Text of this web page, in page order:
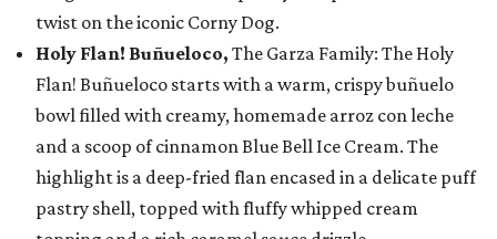
twist on the iconic Corny Dog.
Holy Flan! Buñueloco, The Garza Family: The Holy
Flan! Buñueloco starts with a warm, crispy buñuelo
bowl filled with creamy, homemade arroz con leche
and a scoop of cinnamon Blue Bell Ice Cream. The
highlight is a deep-fried flan encased in a delicate puff
pastry shell, topped with fluffy whipped cream